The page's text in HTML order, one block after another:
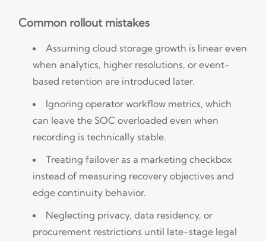
Common rollout mistakes
Assuming cloud storage growth is linear even
when analytics, higher resolutions, or event-
based retention are introduced later.
Ignoring operator workflow metrics, which
can leave the SOC overloaded even when
recording is technically stable.
Treating failover as a marketing checkbox
instead of measuring recovery objectives and
edge continuity behavior.
Neglecting privacy, data residency, or
procurement restrictions until late-stage legal